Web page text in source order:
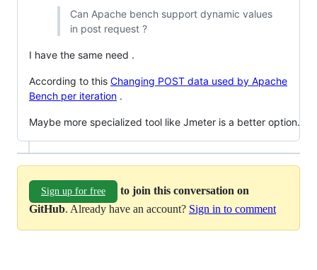
Can Apache bench support dynamic values
in post request ?
I have the same need .
According to this Changing POST data used by Apache
Bench per iteration .
Maybe more specialized tool like Jmeter is a better option.
Sign up for free
to join this conversation on
GitHub. Already have an account? Sign in to comment